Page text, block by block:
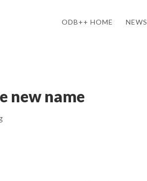
ODB++ HOME NEWS
new name